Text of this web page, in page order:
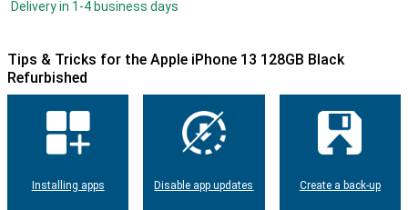
Delivery in 1-4 business days
Tips & Tricks for the Apple iPhone 13 128GB Black
Refurbished
Installing apps Disable app updates Create a back-up